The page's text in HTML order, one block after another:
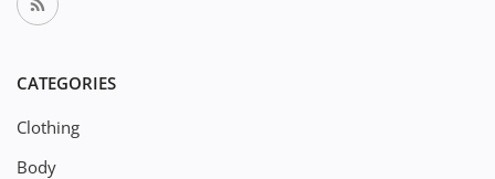
CATEGORIES
Clothing
Body